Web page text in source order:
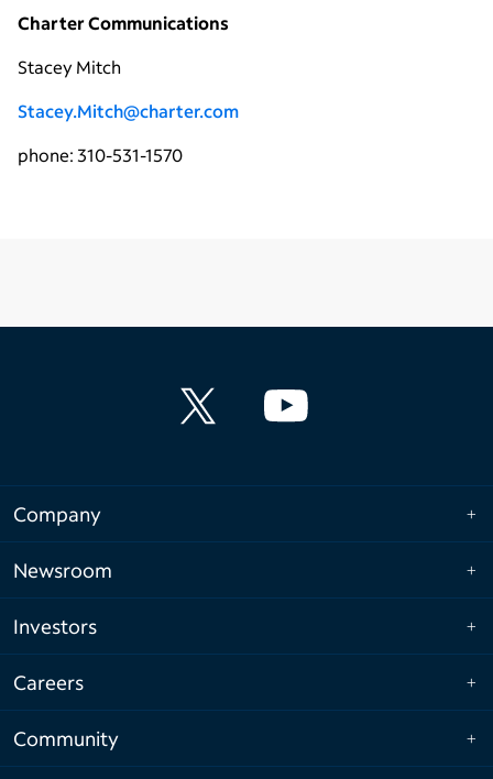
Charter Communications
Stacey Mitch
Stacey.Mitch@charter.com
phone: 310-531-1570
Company
Newsroom
Investors
Careers
Community